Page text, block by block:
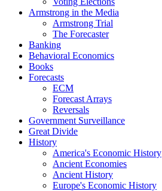
Armstrong in the Media
Armstrong Trial
The Forecaster
Banking
Behavioral Economics
Books
Forecasts
ECM
Forecast Arrays
Reversals
Government Surveillance
Great Divide
History
America's Economic History
Ancient Economies
Ancient History
Europe's Economic History